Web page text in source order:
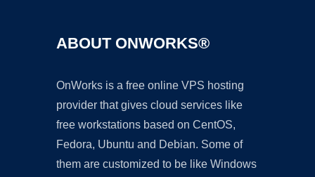
ABOUT ONWORKS®
OnWorks is a free online VPS hosting
provider that gives cloud services like
free workstations based on CentOS,
Fedora, Ubuntu and Debian. Some of
them are customized to be like Windows